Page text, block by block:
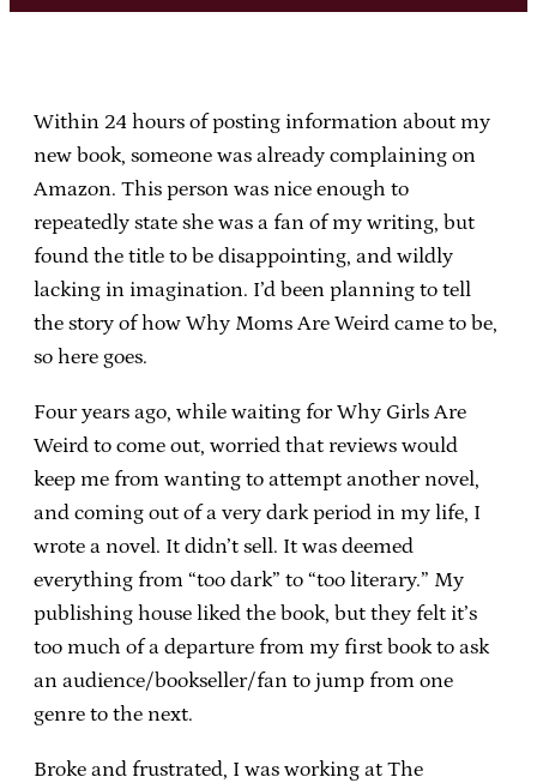
Within 24 hours of posting information about my
new book, someone was already complaining on
Amazon. This person was nice enough to
repeatedly state she was a fan of my writing, but
found the title to be disappointing, and wildly
lacking in imagination. I’d been planning to tell
the story of how Why Moms Are Weird came to be,
so here goes.
Four years ago, while waiting for Why Girls Are
Weird to come out, worried that reviews would
keep me from wanting to attempt another novel,
and coming out of a very dark period in my life, I
wrote a novel. It didn’t sell. It was deemed
everything from “too dark” to “too literary.” My
publishing house liked the book, but they felt it’s
too much of a departure from my first book to ask
an audience/bookseller/fan to jump from one
genre to the next.
Broke and frustrated, I was working at The